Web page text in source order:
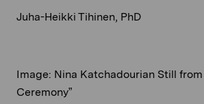
Juha-Heikki Tihinen, PhD
Image: Nina Katchadourian Still from
Ceremony”